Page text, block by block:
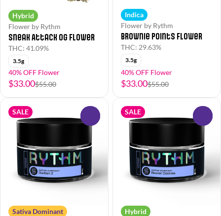
Hybrid
Flower by Rythm
Sneak Attack OG Flower
THC: 41.09%
3.5g
40% OFF Flower
$33.00$55.00
Indica
Flower by Rythm
Brownie Points Flower
THC: 29.63%
3.5g
40% OFF Flower
$33.00$55.00
SALE
Sativa Dominant
SALE
Hybrid